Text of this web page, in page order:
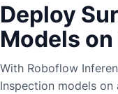
Deploy
Models
With Roboflow
Inspection models on